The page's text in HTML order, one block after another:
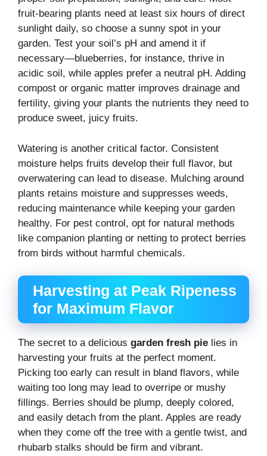
fruit-bearing plants need at least six hours of direct
sunlight daily, so choose a sunny spot in your
garden. Test your soil’s pH and amend it if
necessary—blueberries, for instance, thrive in
acidic soil, while apples prefer a neutral pH. Adding
compost or organic matter improves drainage and
fertility, giving your plants the nutrients they need to
produce sweet, juicy fruits.
Watering is another critical factor. Consistent
moisture helps fruits develop their full flavor, but
overwatering can lead to disease. Mulching around
plants retains moisture and suppresses weeds,
reducing maintenance while keeping your garden
healthy. For pest control, opt for natural methods
like companion planting or netting to protect berries
from birds without harmful chemicals.
Harvesting at Peak Ripeness
for Maximum Flavor
The secret to a delicious garden fresh pie lies in
harvesting your fruits at the perfect moment.
Picking too early can result in bland flavors, while
waiting too long may lead to overripe or mushy
fillings. Berries should be plump, deeply colored,
and easily detach from the plant. Apples are ready
when they come off the tree with a gentle twist, and
rhubarb stalks should be firm and vibrant.